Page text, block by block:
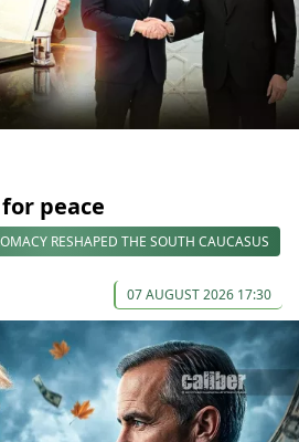
peace
RESHAPED THE SOUTH CAUCASUS
07 AUGUST 2026 17:30